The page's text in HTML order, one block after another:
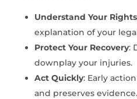
Understand Your Rights
explanation of your
Protect Your Recovery:
downplay your injuries.
Act Quickly: Early
and preserves evidence.